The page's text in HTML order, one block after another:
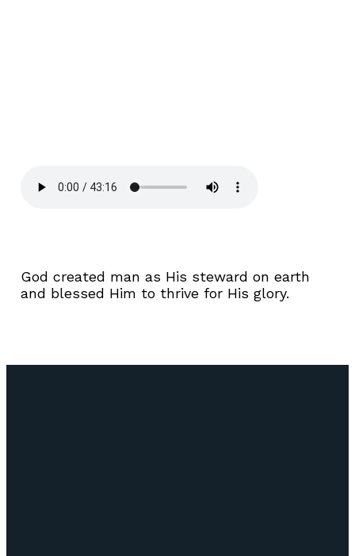
God created man as His steward on earth
and blessed Him to thrive for His glory.